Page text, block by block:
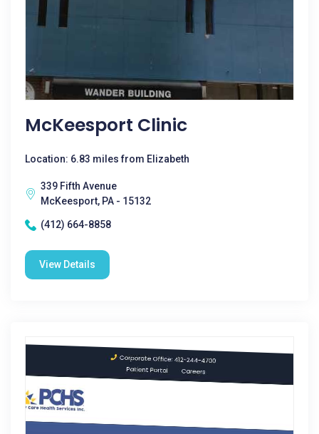
McKeesport Clinic
Location: 6.83 miles from Elizabeth
339 Fifth Avenue
McKeesport, PA - 15132
(412) 664-8858
View Details